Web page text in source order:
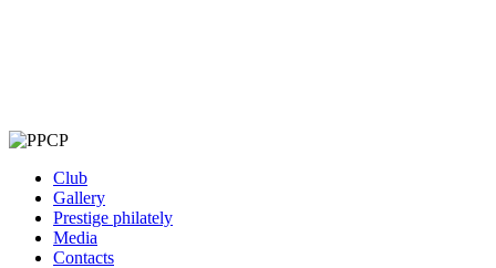
Club
Gallery
Prestige philately
Media
Contacts